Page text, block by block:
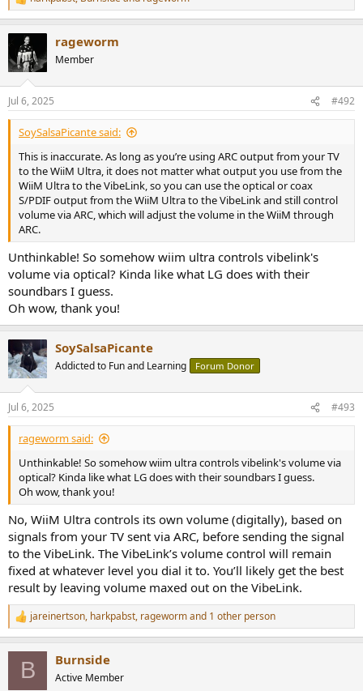
works like a charm volume control and output power wise...
The speakers - Revel F36.
Am I overthinking this considering it's important for me to use TV
remote to control the volume down the chain? Can I win???
R
e
i
n
s
:
rageworm
Member
Jul 6, 2025 #492
SoySalsaPicante said:
This is inaccurate. As long as you’re using ARC output from your TV
to the WiiM Ultra, it does not matter what output you use from the
WiiM Ultra to the VibeLink, so you can use the optical or coax
S/PDIF output from the WiiM Ultra to the VibeLink and still control
volume via ARC, which will adjust the volume in the WiiM through
ARC.
Unthinkable! So somehow wiim ultra controls vibelink's
volume via optical? Kinda like what LG does with their
soundbars I guess.
Oh wow, thank you!
SoySalsaPicante
Addicted to Fun and Learning Forum Donor
Jul 6, 2025 #493
rageworm said:
Unthinkable! So somehow wiim ultra controls vibelink's volume via
optical? Kinda like what LG does with their soundbars I guess.
Oh wow, thank you!
No, WiiM Ultra controls its own volume (digitally), based on
signals from your TV sent via ARC, before sending the signal
to the VibeLink. The VibeLink’s volume control will remain
fixed at whatever level you dial it to. You’ll likely get the best
result by leaving volume maxed out on the VibeLink.
R
e
jareinertson, harkpabst, ragewormand 1 other person
B Burnside
Active Member